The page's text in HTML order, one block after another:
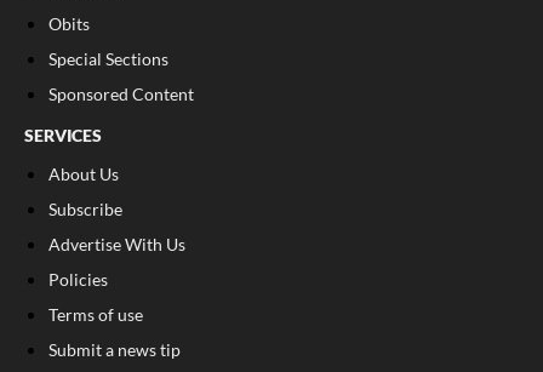
Obits
Special Sections
Sponsored Content
SERVICES
About Us
Subscribe
Advertise With Us
Policies
Terms of use
Submit a news tip